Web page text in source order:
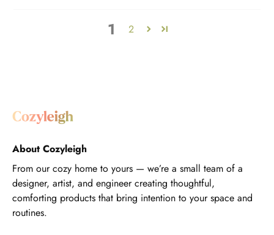
1 2
About Cozyleigh
From our cozy home to yours — we’re a small team of a
designer, artist, and engineer creating thoughtful,
comforting products that bring intention to your space and
routines.